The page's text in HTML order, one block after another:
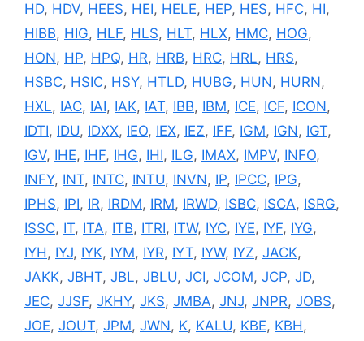
HD, HDV, HEES, HEI, HELE, HEP, HES, HFC, HI,
HIBB, HIG, HLF, HLS, HLT, HLX, HMC, HOG,
HON, HP, HPQ, HR, HRB, HRC, HRL, HRS,
HSBC, HSIC, HSY, HTLD, HUBG, HUN, HURN,
HXL, IAC, IAI, IAK, IAT, IBB, IBM, ICE, ICF, ICON,
IDTI, IDU, IDXX, IEO, IEX, IEZ, IFF, IGM, IGN, IGT,
IGV, IHE, IHF, IHG, IHI, ILG, IMAX, IMPV, INFO,
INFY, INT, INTC, INTU, INVN, IP, IPCC, IPG,
IPHS, IPI, IR, IRDM, IRM, IRWD, ISBC, ISCA, ISRG,
ISSC, IT, ITA, ITB, ITRI, ITW, IYC, IYE, IYF, IYG,
IYH, IYJ, IYK, IYM, IYR, IYT, IYW, IYZ, JACK,
JAKK, JBHT, JBL, JBLU, JCI, JCOM, JCP, JD,
JEC, JJSF, JKHY, JKS, JMBA, JNJ, JNPR, JOBS,
JOE, JOUT, JPM, JWN, K, KALU, KBE, KBH,